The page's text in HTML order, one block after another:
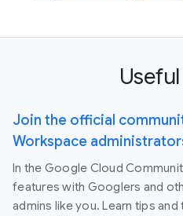
Join the official
Workspace
In the Google Cloud
features with Googlers and
admins like you. Learn tips